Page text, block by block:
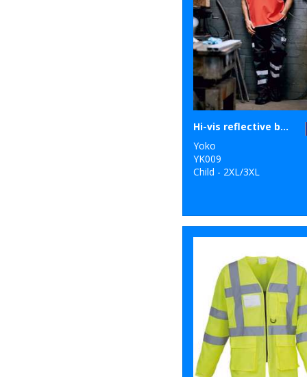
Hi-vis reflective border tabard (HVJ259)
Yoko
YK009
Child - 2XL/3XL